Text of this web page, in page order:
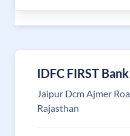
IDFC FIRST Bank
Jaipur Dcm Ajmer
Rajasthan